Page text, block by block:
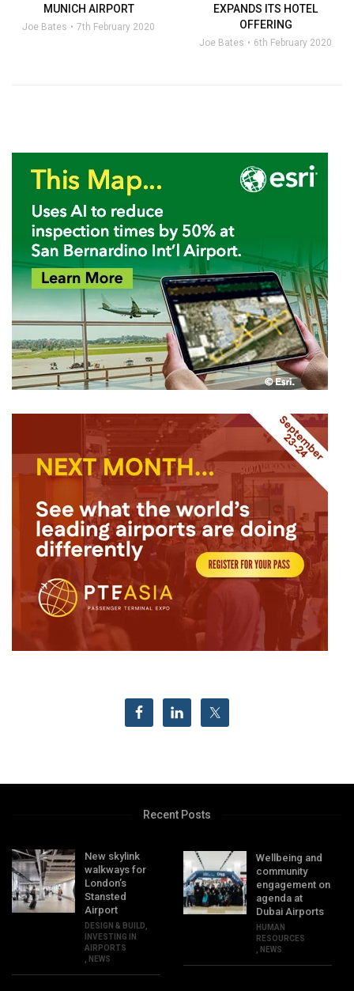
MUNICH AIRPORT
Joe Bates 7th February 2020
EXPANDS ITS HOTEL
OFFERING
Joe Bates 6th February 2020
Recent Posts
New skylink
walkways for
London’s
Stansted
Airport
DESIGN & BUILD
INVESTING IN
AIRPORTS
NEWS
Wellbeing and
community
engagement on
agenda at
Dubai Airports
HUMAN
RESOURCES
NEWS